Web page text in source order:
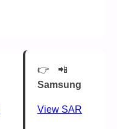
📲
Samsung
View SAR